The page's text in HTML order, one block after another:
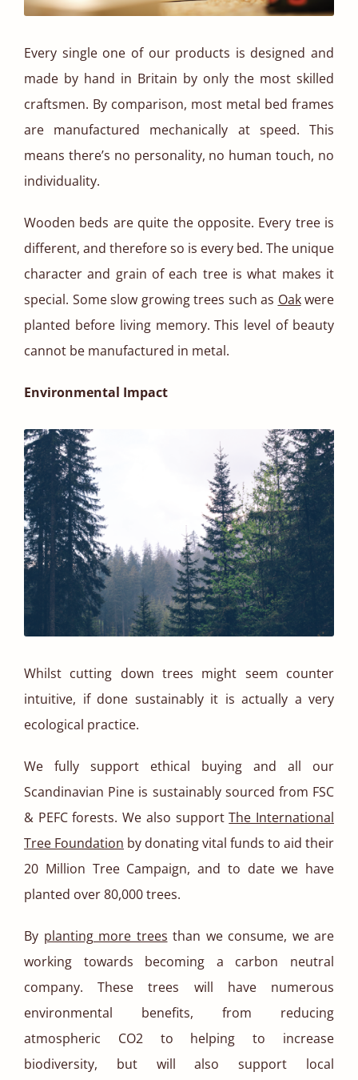
Every single one of our products is designed and
made by hand in Britain by only the most skilled
craftsmen. By comparison, most metal bed frames
are manufactured mechanically at speed. This
means there’s no personality, no human touch, no
individuality.
Wooden beds are quite the opposite. Every tree is
different, and therefore so is every bed. The unique
character and grain of each tree is what makes it
special. Some slow growing trees such as Oakwere
planted before living memory. This level of beauty
cannot be manufactured in metal.
Environmental Impact
Whilst cutting down trees might seem counter
intuitive, if done sustainably it is actually a very
ecological practice.
We fully support ethical buying and all our
Scandinavian Pine is sustainably sourced from FSC
& PEFC forests. We also supportThe International
Tree Foundation by donating vital funds to aid their
20 Million Tree Campaign, and to date we have
planted over 80,000 trees.
By planting more trees than we consume, we are
working towards becoming a carbon neutral
company. These trees will have numerous
environmental benefits, from reducing
atmospheric CO2 to helping to increase
biodiversity, but will also support local